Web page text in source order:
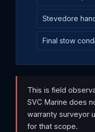
Stevedore
Final stow
This is field
SVC Marine does
warranty surveyor
for that scope.